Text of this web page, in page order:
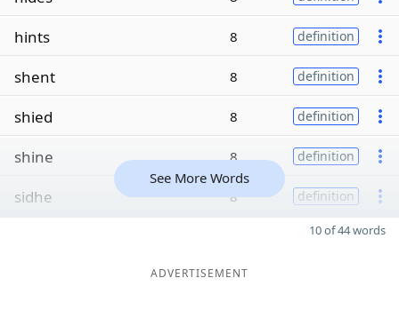
hints 8 definition
shent 8 definition
shied 8 definition
shine 8 definition
sidhe 8 definition
See More Words
10 of 44 words
ADVERTISEMENT